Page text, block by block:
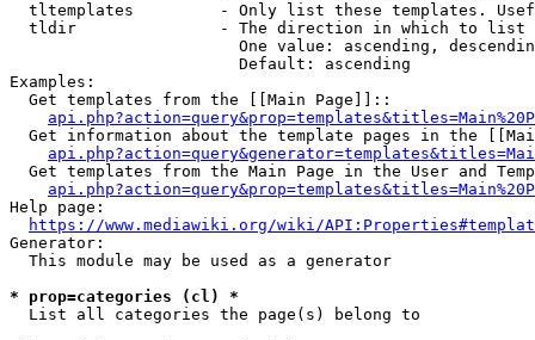
tltemplates         - Only list these templates.
  tldir               - The direction in which to list
One value: ascending,
                        Default: ascending
Examples:
  Get templates from the [[Main Page]]::
Get information about the template pages in the
Get templates from the Main Page in the User and
Help page:
https://www.mediawiki.org/wiki/
Generator:
  This module may be used as a generator
* prop=categories (cl) *
  List all categories the page(s) belong to